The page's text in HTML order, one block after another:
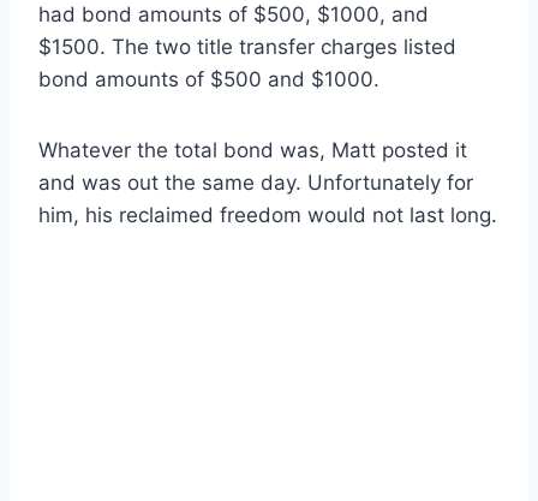
had bond amounts of $500, $1000, and
$1500. The two title transfer charges listed
bond amounts of $500 and $1000.
Whatever the total bond was, Matt posted it
and was out the same day. Unfortunately for
him, his reclaimed freedom would not last long.